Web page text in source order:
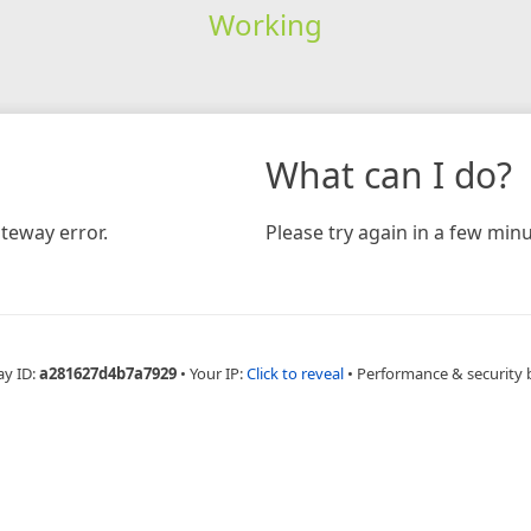
Working
error.
What can I do?
Please try again in a few
ID:a281627d4b7a7929 • Your IP:Click to reveal • Performance & security